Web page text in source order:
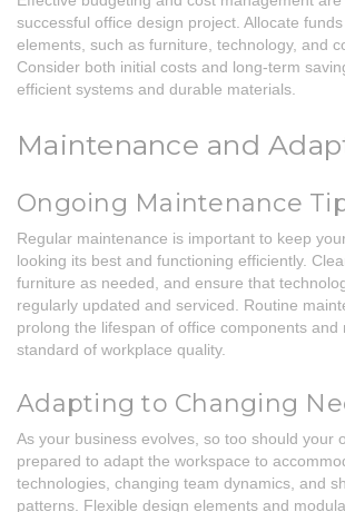
successful office design project. Allocate
elements, such as furniture, technology, and
Consider both initial costs and long-term
efficient systems and durable materials.
Maintenance and
Ongoing Maintenance
Regular maintenance is important to keep
looking its best and functioning efficiently.
furniture as needed, and ensure that
regularly updated and serviced. Routine
prolong the lifespan of office components and
standard of workplace quality.
Adapting to Changing
As your business evolves, so too should your
prepared to adapt the workspace to
technologies, changing team dynamics, and
patterns. Flexible design elements and